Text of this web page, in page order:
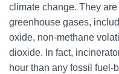
climate change. They
greenhouse gases,
oxide, non-methane
dioxide. In fact,
hour than any fossil fuel-